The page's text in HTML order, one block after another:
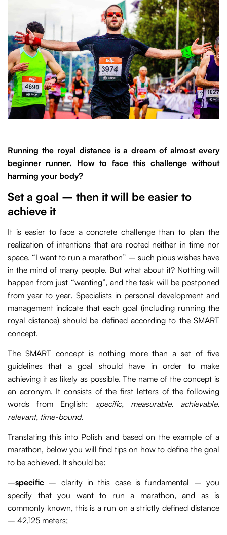
Running the royal distance is a dream of almost every
beginner runner. How to face this challenge without
harming your body?
Set a goal – then it will be easier to
achieve it
It is easier to face a concrete challenge than to plan the
realization of intentions that are rooted neither in time nor
space. “I want to run a marathon” – such pious wishes have
in the mind of many people. But what about it? Nothing will
happen from just “wanting”, and the task will be postponed
from year to year. Specialists in personal development and
management indicate that each goal (including running the
royal distance) should be defined according to the SMART
concept.
The SMART concept is nothing more than a set of five
guidelines that a goal should have in order to make
achieving it as likely as possible. The name of the concept is
an acronym. It consists of the first letters of the following
words from English: specific, measurable, achievable,
relevant, time-bound.
Translating this into Polish and based on the example of a
marathon, below you will find tips on how to define the goal
to be achieved. It should be:
–specific – clarity in this case is fundamental – you
specify that you want to run a marathon, and as is
commonly known, this is a run on a strictly defined distance
– 42,125 meters;